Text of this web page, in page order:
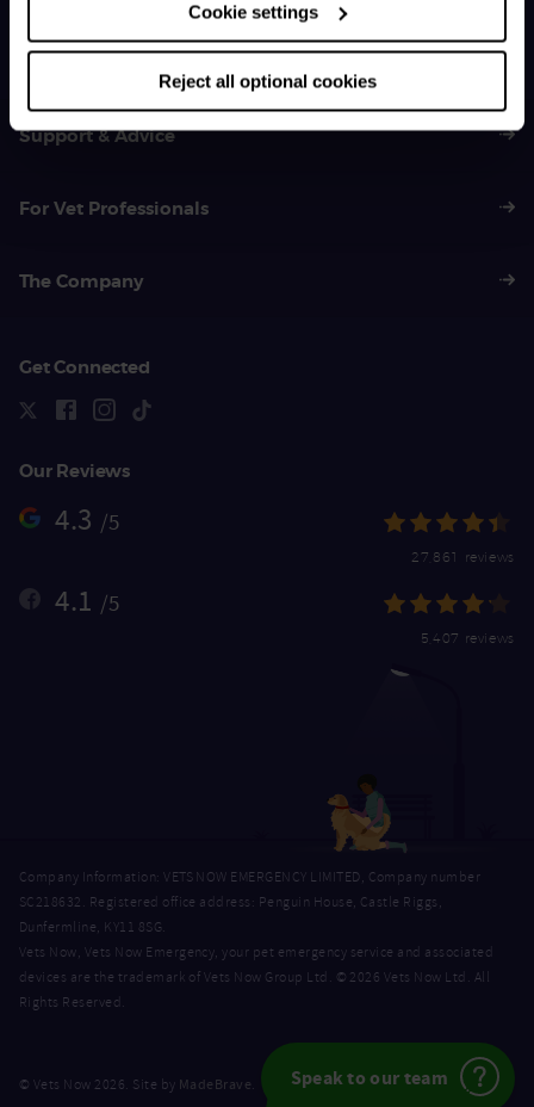
Cookie settings
Reject all optional cookies
Speak to our team
01383 620 064
Support & Advice
For Vet Professionals
The Company
Get Connected
Our Reviews
4.3 /5
27,861 reviews
4.1 /5
5,407 reviews
Company Information: VETS NOW EMERGENCY LIMITED, Company number
SC218632. Registered office address: Penguin House, Castle Riggs,
Dunfermline, KY11 8SG.
Vets Now, Vets Now Emergency, your pet emergency service and associated
devices are the trademark of Vets Now Group Ltd. © 2026 Vets Now Ltd. All
Rights Reserved.
© Vets Now 2026. Site by MadeBrave.